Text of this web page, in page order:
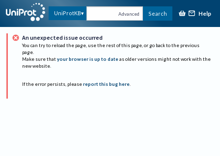
UniProtKB Advanced Search Help
An unexpected issue occurred
You can try to reload the page, use the rest of this page, or go back to the previous
page.
Make sure that your browser is up to date as older versions might not work with the
new website.
If the error persists, please report this bug here.